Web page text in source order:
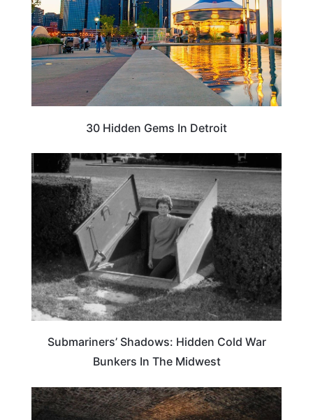
30 Hidden Gems In Detroit
WEIRD & AMAZING
Submariners’ Shadows: Hidden Cold War
Bunkers In The Midwest
WEIRD & AMAZING